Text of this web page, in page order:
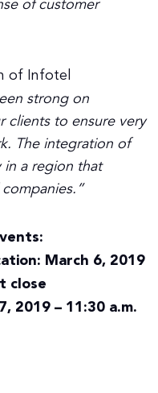
of Infotel
strong on
clients to ensure very
The integration of
in a region that
March 6, 2019
close
2019 – 11:30 a.m.